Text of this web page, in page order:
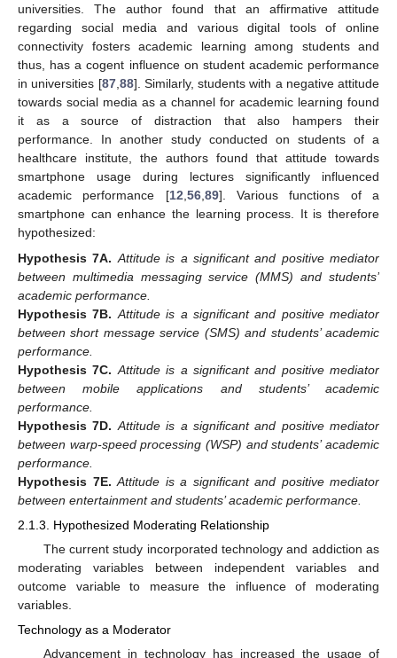
universities. The author found that an affirmative attitude
regarding social media and various digital tools of online
connectivity fosters academic learning among students and
thus, has a cogent influence on student academic performance
in universities [87,88]. Similarly, students with a negative attitude
towards social media as a channel for academic learning found
it as a source of distraction that also hampers their
performance. In another study conducted on students of a
healthcare institute, the authors found that attitude towards
smartphone usage during lectures significantly influenced
academic performance [12,56,89]. Various functions of a
smartphone can enhance the learning process. It is therefore
hypothesized:
Hypothesis 7A. Attitude is a significant and positive mediator
between multimedia messaging service (MMS) and students’
academic performance.
Hypothesis 7B. Attitude is a significant and positive mediator
between short message service (SMS) and students’ academic
performance.
Hypothesis 7C. Attitude is a significant and positive mediator
between mobile applications and students’ academic
performance.
Hypothesis 7D. Attitude is a significant and positive mediator
between warp-speed processing (WSP) and students’ academic
performance.
Hypothesis 7E. Attitude is a significant and positive mediator
between entertainment and students’ academic performance.
2.1.3. Hypothesized Moderating Relationship
The current study incorporated technology and addiction as
moderating variables between independent variables and
outcome variable to measure the influence of moderating
variables.
Technology as a Moderator
Advancement in technology has increased the usage of